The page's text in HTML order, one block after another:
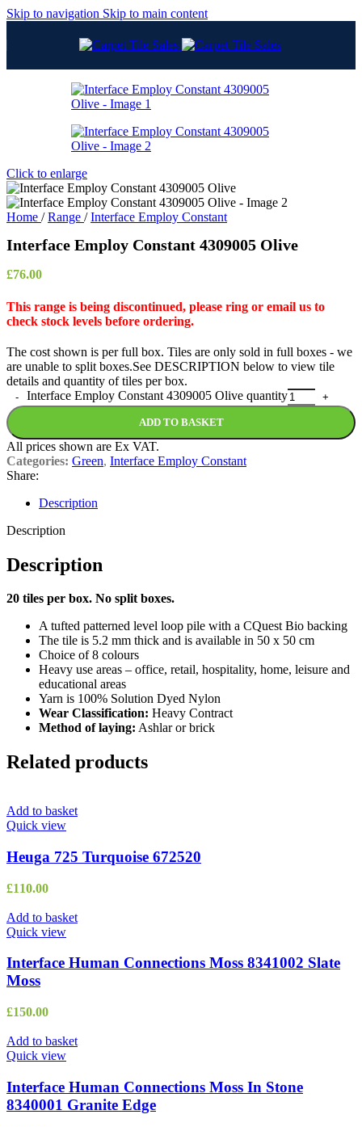
Skip to navigation Skip to main content
Click to enlarge
Home / Range / Interface Employ Constant
Interface Employ Constant 4309005 Olive
£76.00
This range is being discontinued, please ring or email us to
check stock levels before ordering.
The cost shown is per full box. Tiles are only sold in full boxes - we
are unable to split boxes.See DESCRIPTION below to view tile
details and quantity of tiles per box.
Interface Employ Constant 4309005 Olive quantity
ADD TO BASKET
All prices shown are Ex VAT.
Categories: Green, Interface Employ Constant
Share:
Description
Description
Description
20 tiles per box. No split boxes.
A tufted patterned level loop pile with a CQuest Bio backing
The tile is 5.2 mm thick and is available in 50 x 50 cm
Choice of 8 colours
Heavy use areas – office, retail, hospitality, home, leisure and
educational areas
Yarn is 100% Solution Dyed Nylon
Wear Classification: Heavy Contract
Method of laying: Ashlar or brick
Related products
Add to basket
Quick view
Heuga 725 Turquoise 672520
£110.00
Add to basket
Quick view
Interface Human Connections Moss 8341002 Slate
Moss
£150.00
Add to basket
Quick view
Interface Human Connections Moss In Stone
8340001 Granite Edge